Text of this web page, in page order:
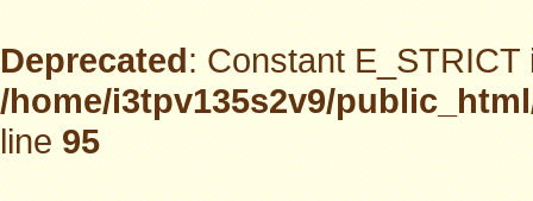
Deprecated: Constant
/home/i3tpv135s2v9/
line95